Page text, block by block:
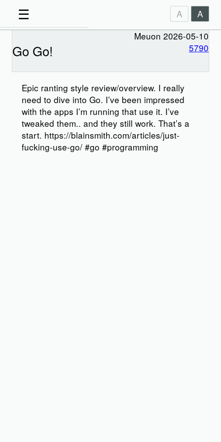
☰ A A
Go Go!
Meuon 2026-05-10
5790
Epic ranting style review/overview. I really
need to dive into Go. I’ve been impressed
with the apps I’m running that use it. I’ve
tweaked them.. and they still work. That’s a
start. https://blainsmith.com/articles/just-
fucking-use-go/ #go #programming